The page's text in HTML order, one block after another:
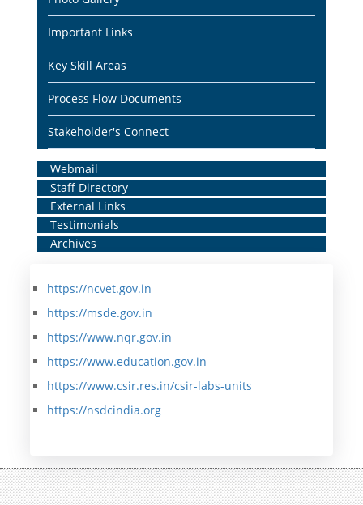
Important Links
Key Skill Areas
Process Flow Documents
Stakeholder's Connect
Home
Middle
Menu
Webmail
Staff Directory
External Links
Testimonials
Archives
https://ncvet.gov.in
https://msde.gov.in
https://www.nqr.gov.in
https://www.education.gov.in
https://www.csir.res.in/csir-labs-units
https://nsdcindia.org